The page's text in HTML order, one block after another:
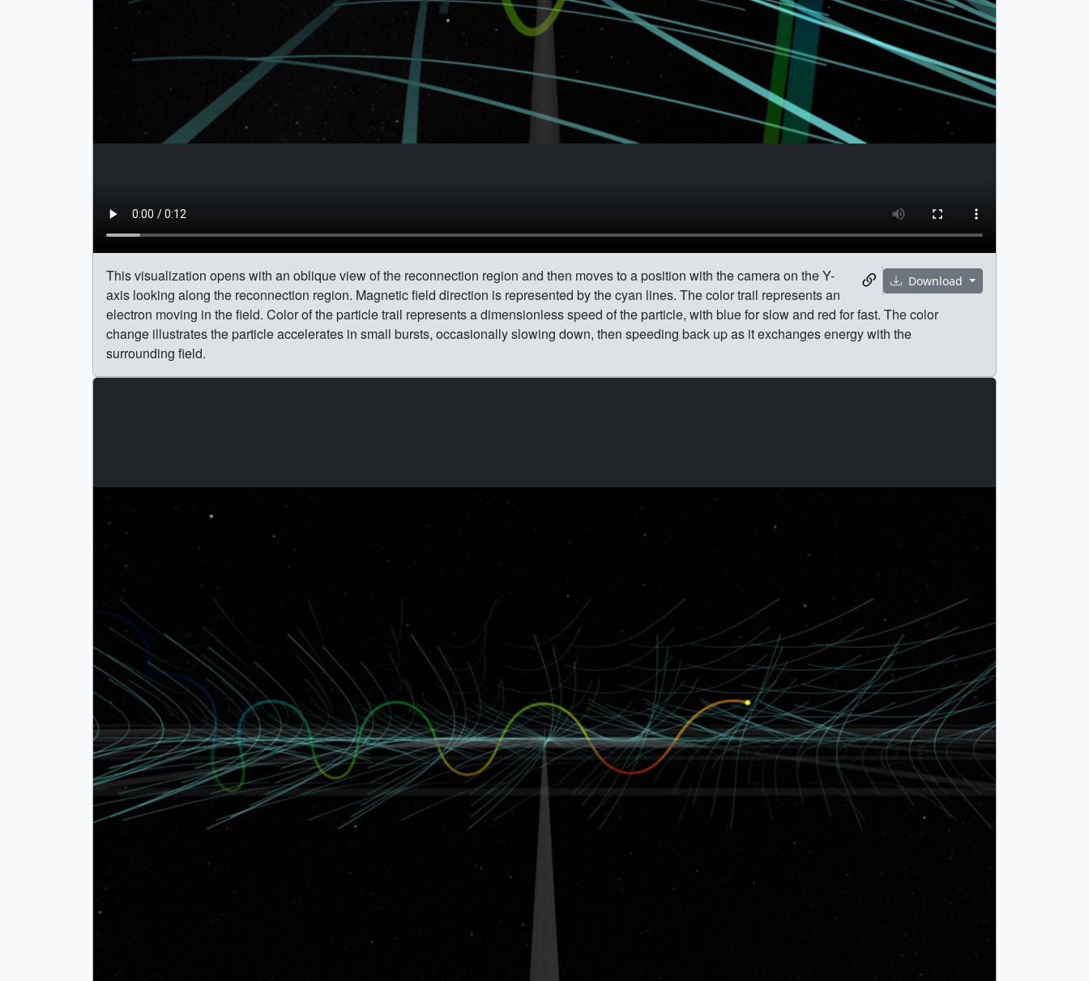
Download
This visualization opens with an oblique view of the reconnection region and then moves to a position with the camera on the Y-
axis looking along the reconnection region. Magnetic field direction is represented by the cyan lines. The color trail represents an
electron moving in the field. Color of the particle trail represents a dimensionless speed of the particle, with blue for slow and red for fast. The color
change illustrates the particle accelerates in small bursts, occasionally slowing down, then speeding back up as it exchanges energy with the
surrounding field.